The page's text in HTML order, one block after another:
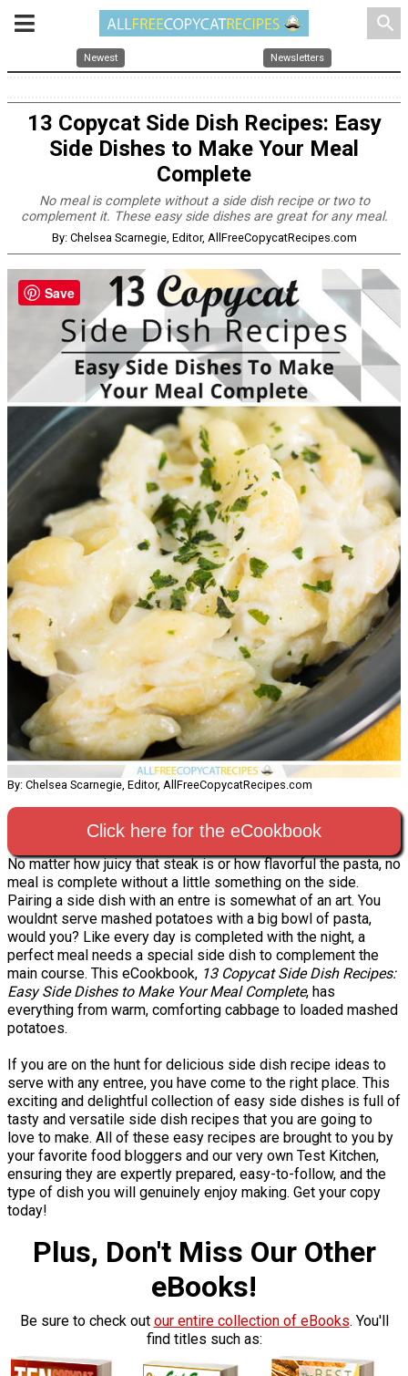
search
Newest Newsletters
13 Copycat Side Dish Recipes: Easy
Side Dishes to Make Your Meal
Complete
No meal is complete without a side dish recipe or two to
complement it. These easy side dishes are great for any meal.
By: Chelsea Scarnegie, Editor, AllFreeCopycatRecipes.com
By: Chelsea Scarnegie, Editor, AllFreeCopycatRecipes.com
Click here for the eCookbook
No matter how juicy that steak is or how flavorful the pasta, no
meal is complete without a little something on the side.
Pairing a side dish with an entre is somewhat of an art. You
wouldnt serve mashed potatoes with a big bowl of pasta,
would you? Like every day is completed with the night, a
perfect meal needs a special side dish to complement the
main course. This eCookbook, 13 Copycat Side Dish Recipes:
Easy Side Dishes to Make Your Meal Complete, has
everything from warm, comforting cabbage to loaded mashed
potatoes.
If you are on the hunt for delicious side dish recipe ideas to
serve with any entree, you have come to the right place. This
exciting and delightful collection of easy side dishes is full of
tasty and versatile side dish recipes that you are going to
love to make. All of these easy recipes are brought to you by
your favorite food bloggers and our very own Test Kitchen,
ensuring they are expertly prepared, easy-to-follow, and the
type of dish you will genuinely enjoy making. Get your copy
today!
Plus, Don't Miss Our Other
eBooks!
Be sure to check out our entire collection of eBooks. You'll
find titles such as:
Save